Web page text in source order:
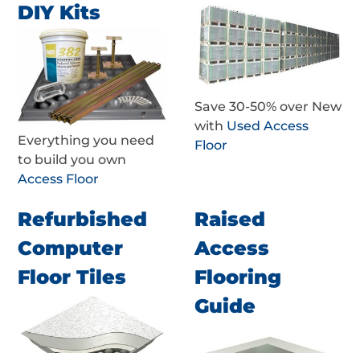
DIY Kits
Everything you need
to build you own
Access Floor
Save 30-50% over New
with Used Access
Floor
Refurbished
Computer
Floor Tiles
Raised
Access
Flooring
Guide